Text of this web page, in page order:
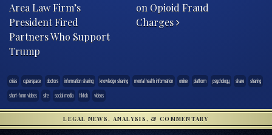
Area Law Firm’s
President Fired
Partners Who Support
Trump
on Opioid Fraud
Charges
crisis cyberspace doctors information sharing knowledge sharing mental health information online platform psychology share
sharing
short-form videos
site social media tiktok videos
LEGAL NEWS, ANALYSIS, & COMMENTARY